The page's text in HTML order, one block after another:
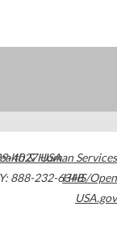
4027USA
888-232-6348
& Human Services
HHS/Open
USA.gov